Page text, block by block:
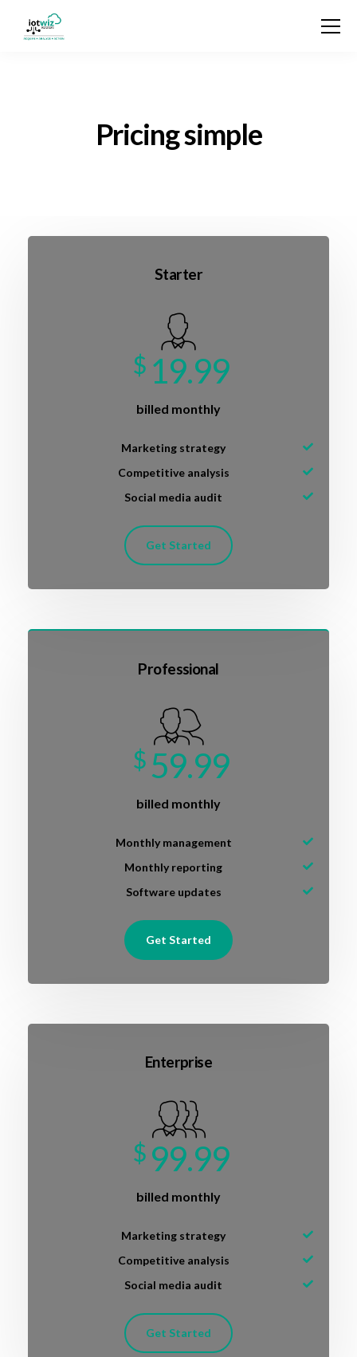
Pricing simple
Starter
$ 19.99
billed monthly
Marketing strategy
Competitive analysis
Social media audit
Get Started
Professional
$ 59.99
billed monthly
Monthly management
Monthly reporting
Software updates
Get Started
Enterprise
$ 99.99
billed monthly
Marketing strategy
Competitive analysis
Social media audit
Get Started